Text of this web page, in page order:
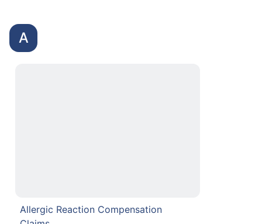
A
Allergic Reaction Compensation